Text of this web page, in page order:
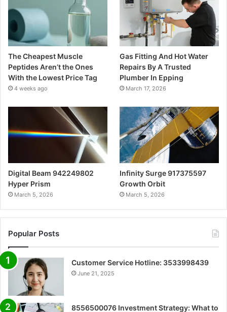
The Cheapest Muscle
Peptides Aren’t the Ones
With the Lowest Price Tag
4 weeks ago
Gas Fitting And Hot Water
Repairs By A Trusted
Plumber In Epping
March 17, 2026
Digital Beam 942249802
Hyper Prism
March 5, 2026
Infinity Surge 917375597
Growth Orbit
March 5, 2026
Popular Posts
Customer Service Hotline: 3533998439
June 21, 2025
8556500076 Investment Strategy: What to